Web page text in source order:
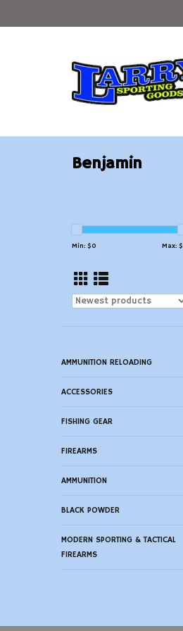
Benjamin
Min: $0 Max: $
AMMUNITION RELOADING
ACCESSORIES
FISHING GEAR
FIREARMS
AMMUNITION
BLACK POWDER
MODERN SPORTING & TACTICAL
FIREARMS